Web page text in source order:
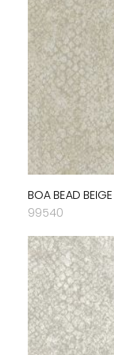
BOA BEAD BEIGE
99540